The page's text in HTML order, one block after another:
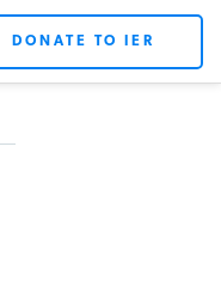
DONATE TO IER